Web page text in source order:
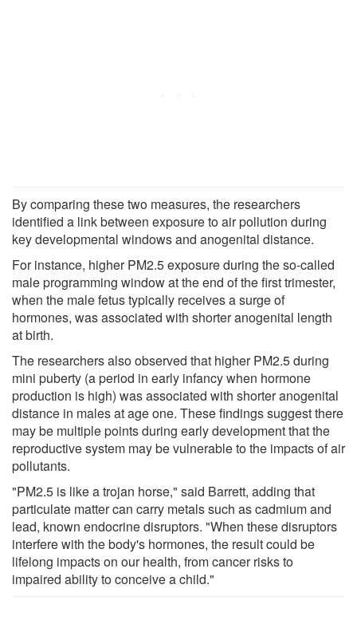
By comparing these two measures, the researchers
identified a link between exposure to air pollution during
key developmental windows and anogenital distance.
For instance, higher PM2.5 exposure during the so-called
male programming window at the end of the first trimester,
when the male fetus typically receives a surge of
hormones, was associated with shorter anogenital length
at birth.
The researchers also observed that higher PM2.5 during
mini puberty (a period in early infancy when hormone
production is high) was associated with shorter anogenital
distance in males at age one. These findings suggest there
may be multiple points during early development that the
reproductive system may be vulnerable to the impacts of air
pollutants.
"PM2.5 is like a trojan horse," said Barrett, adding that
particulate matter can carry metals such as cadmium and
lead, known endocrine disruptors. "When these disruptors
interfere with the body's hormones, the result could be
lifelong impacts on our health, from cancer risks to
impaired ability to conceive a child."